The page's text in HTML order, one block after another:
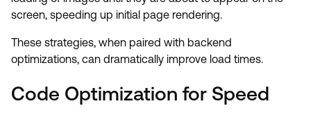
screen, speeding up initial page rendering.
These strategies, when paired with backend
optimizations, can dramatically improve load times.
Code Optimization for Speed